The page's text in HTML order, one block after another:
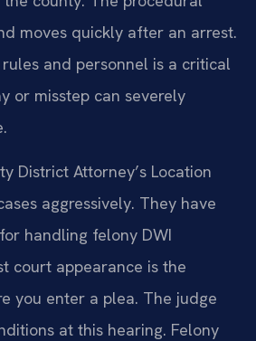
moves quickly after an arrest.
and personnel is a critical
or misstep can severely
District Attorney’s Location
aggressively. They have
handling felony DWI
court appearance is the
you enter a plea. The judge
at this hearing. Felony